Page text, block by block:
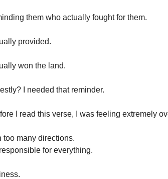
them who actually fought for them.
provided.
won the land.
I needed that reminder.
I read this verse, I was feeling extremely
too many directions.
for everything.